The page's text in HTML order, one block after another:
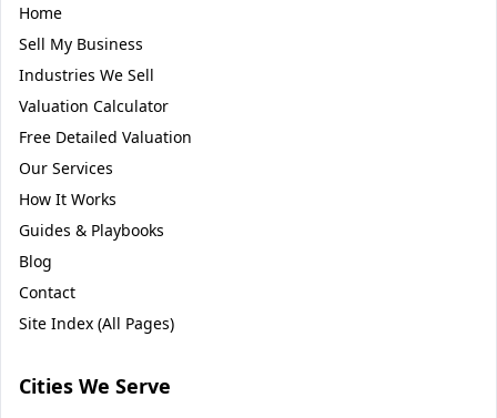
Home
Sell My Business
Industries We Sell
Valuation Calculator
Free Detailed Valuation
Our Services
How It Works
Guides & Playbooks
Blog
Contact
Site Index (All Pages)
Cities We Serve